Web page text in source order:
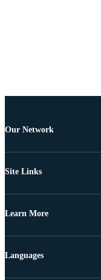
Our Network
Site Links
Learn More
Languages